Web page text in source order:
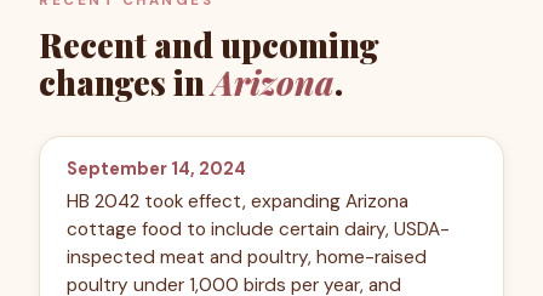
Recent and upcoming
changes inArizona.
September 14, 2024
HB 2042 took effect, expanding Arizona
cottage food to include certain dairy, USDA-
inspected meat and poultry, home-raised
poultry under 1,000 birds per year, and